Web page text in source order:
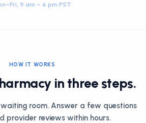
9 am – 6 pm PST
HOW IT WORKS
in three steps.
room. Answer a few questions
provider reviews within hours.